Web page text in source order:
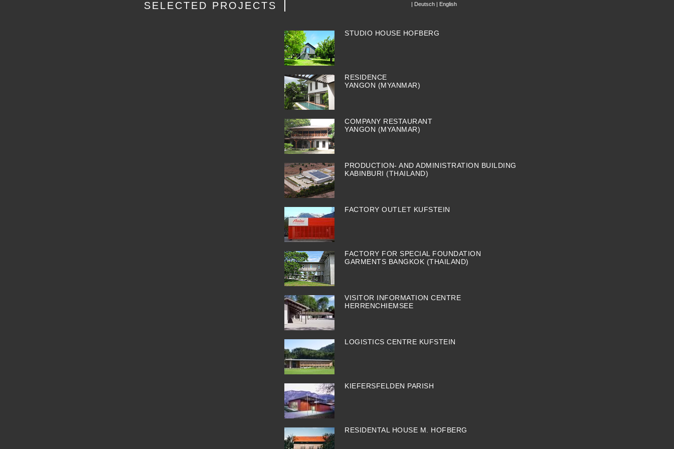
SELECTED PROJECTS Deutsch English
STUDIO HOUSE HOFBERG
RESIDENCE
YANGON (MYANMAR)
COMPANY RESTAURANT
YANGON (MYANMAR)
PRODUCTION- AND ADMINISTRATION BUILDING
KABINBURI (THAILAND)
FACTORY OUTLET KUFSTEIN
FACTORY FOR SPECIAL FOUNDATION
GARMENTS BANGKOK (THAILAND)
VISITOR INFORMATION CENTRE
HERRENCHIEMSEE
LOGISTICS CENTRE KUFSTEIN
KIEFERSFELDEN PARISH
RESIDENTAL HOUSE M. HOFBERG